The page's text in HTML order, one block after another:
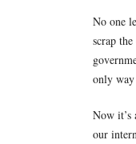
No one
scrap
only way
Now it’s
our